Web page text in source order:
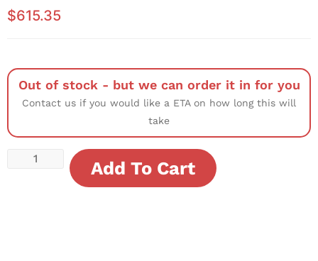
$615.35
Out of stock - but we can order it in for you
Contact us if you would like a ETA on how long this will
take
Add To Cart